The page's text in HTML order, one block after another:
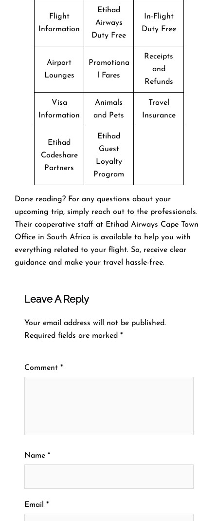
Flight
Information
Etihad
Airways
Duty Free
In-Flight
Duty Free
Airport
Lounges
Promotiona
l Fares
Receipts
and
Refunds
Visa
Information
Animals
and Pets
Travel
Insurance
Etihad
Codeshare
Partners
Etihad
Guest
Loyalty
Program
Done reading? For any questions about your
upcoming trip, simply reach out to the professionals.
Their cooperative staff at Etihad Airways Cape Town
Office in South Africa is available to help you with
everything related to your flight. So, receive clear
guidance and make your travel hassle-free.
Leave A Reply
Your email address will not be published.
Required fields are marked *
Comment *
Name *
Email *